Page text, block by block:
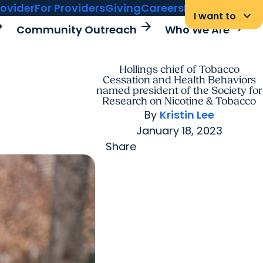
For ProvidersGivingCareersMyChart Login
I want to keyboard_arrow_down
Community Outreach arrow_forward Who We Arearrow_forward
Hollings chief of Tobacco
Cessation and Health Behaviors
named president of the Society for
Research on Nicotine & Tobacco
By Kristin Lee
January 18, 2023
Share